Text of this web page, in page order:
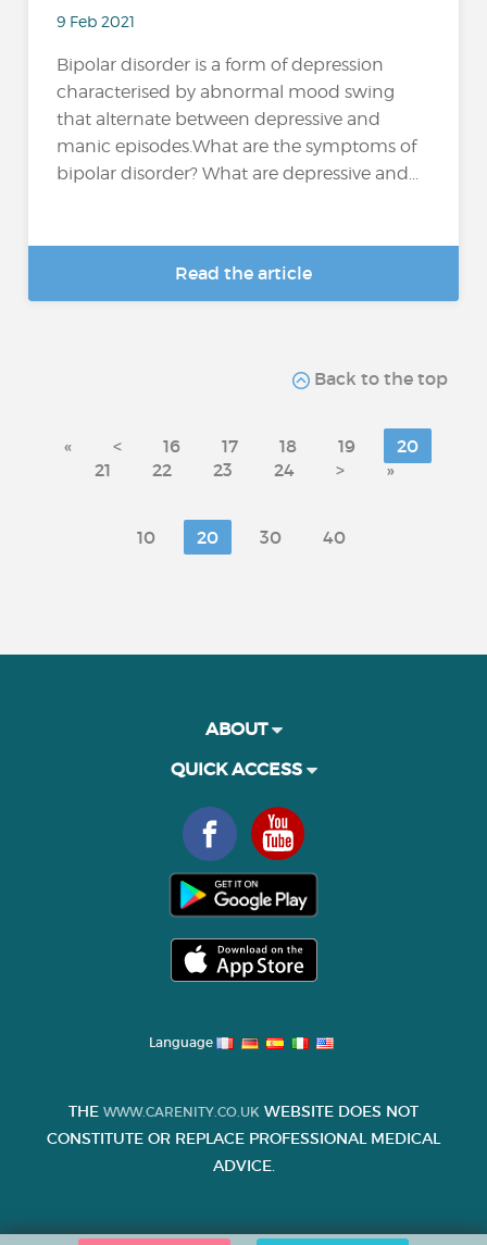
9 Feb 2021
Bipolar disorder is a form of depression
characterised by abnormal mood swing
that alternate between depressive and
manic episodes.What are the symptoms of
bipolar disorder? What are depressive and...
Read the article
Back to the top
« < 16 17 18 19
20
21
22 23 24 > »
10 20 30 40
ABOUT
QUICK ACCESS
Language
THE WWW.CARENITY.CO.UK WEBSITE DOES NOT
CONSTITUTE OR REPLACE PROFESSIONAL MEDICAL
ADVICE.